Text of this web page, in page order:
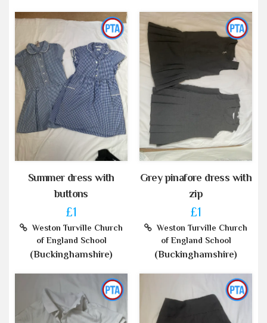
Summer dress with
buttons
£1
Weston Turville Church
of England School
(Buckinghamshire)
Grey pinafore dress with
zip
£1
Weston Turville Church
of England School
(Buckinghamshire)